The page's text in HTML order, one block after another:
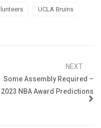
UCLA Bruins
NEXT
Some Assembly Required –
2023 NBA Award Predictions